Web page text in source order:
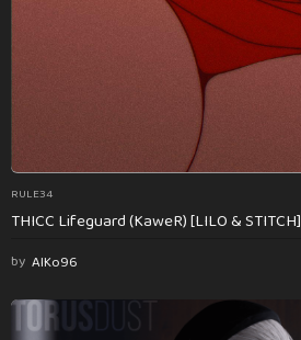
RULE34
THICC Lifeguard (KaweR) [LILO & STITCH]
by AlKo96